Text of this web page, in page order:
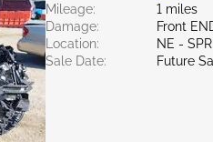
Mileage:
1 miles
Damage:
Front
Location:
NE -
Sale Date:
Future